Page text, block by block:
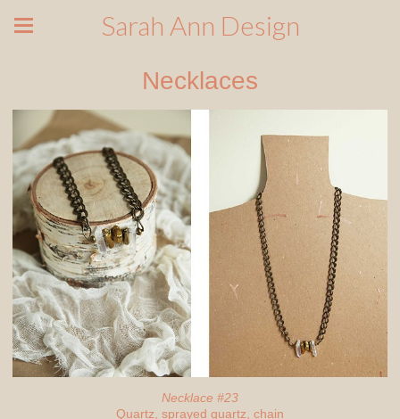
Sarah Ann Design
Necklaces
Necklace #23
Quartz, sprayed quartz, chain